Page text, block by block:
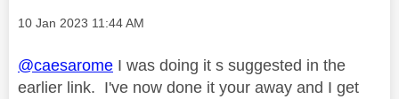
Message posted on
‎10 Jan 2023 11:44 AM
@caesarome I was doing it s suggested in the
earlier link. I've now done it your away and I get